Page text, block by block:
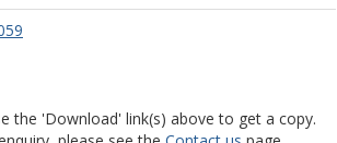
the 'Download' link(s) above to get a copy.